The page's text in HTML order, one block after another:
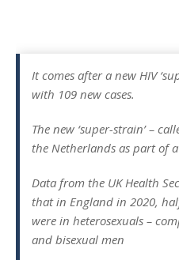
It comes after a new HIV
with 109 new cases.
The new ‘super-strain’ –
the Netherlands as part of
Data from the UK Health
that in England in 2020,
were in heterosexuals –
and bisexual men